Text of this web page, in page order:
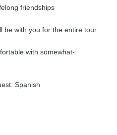
friendships
be with you for the entire tour
with somewhat-
Spanish